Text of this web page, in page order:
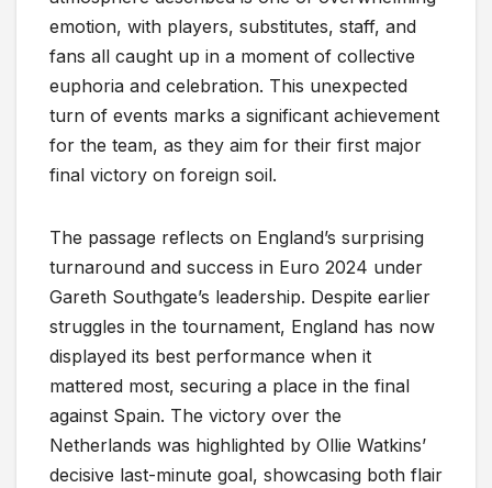
emotion, with players, substitutes, staff, and
fans all caught up in a moment of collective
euphoria and celebration. This unexpected
turn of events marks a significant achievement
for the team, as they aim for their first major
final victory on foreign soil.
The passage reflects on England’s surprising
turnaround and success in Euro 2024 under
Gareth Southgate’s leadership. Despite earlier
struggles in the tournament, England has now
displayed its best performance when it
mattered most, securing a place in the final
against Spain. The victory over the
Netherlands was highlighted by Ollie Watkins’
decisive last-minute goal, showcasing both flair